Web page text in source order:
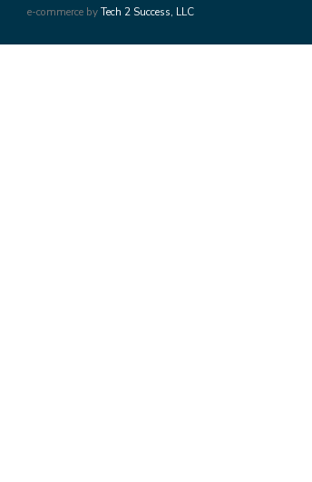
e-commerce byTech 2 Success, LLC